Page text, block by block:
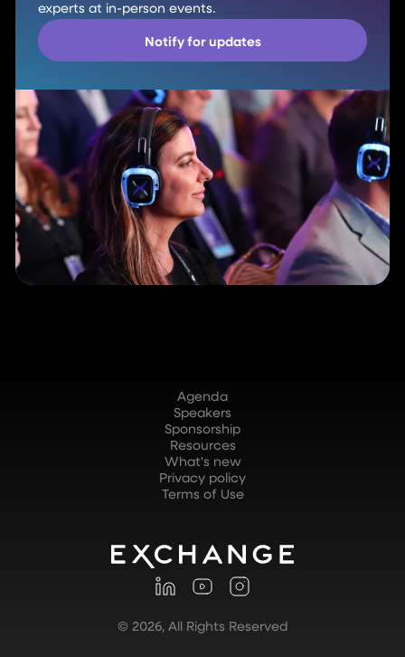
experts at in-person events.
Notify for updates
Agenda
Speakers
Sponsorship
Resources
What's new
Privacy policy
Terms of Use
© 2026, All Rights Reserved